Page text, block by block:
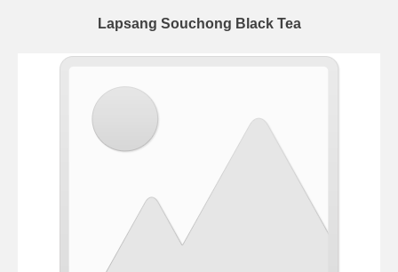
Lapsang Souchong Black Tea